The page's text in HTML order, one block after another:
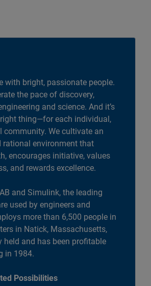
with bright, passionate people.
the pace of discovery,
and science. And it’s
thing—for each individual,
community. We cultivate an
rational environment that
encourages initiative, values
and rewards excellence.
and Simulink, the leading
used by engineers and
more than 6,500 people in
in Natick, Massachusetts,
held and has been profitable
in 1984.
Possibilities